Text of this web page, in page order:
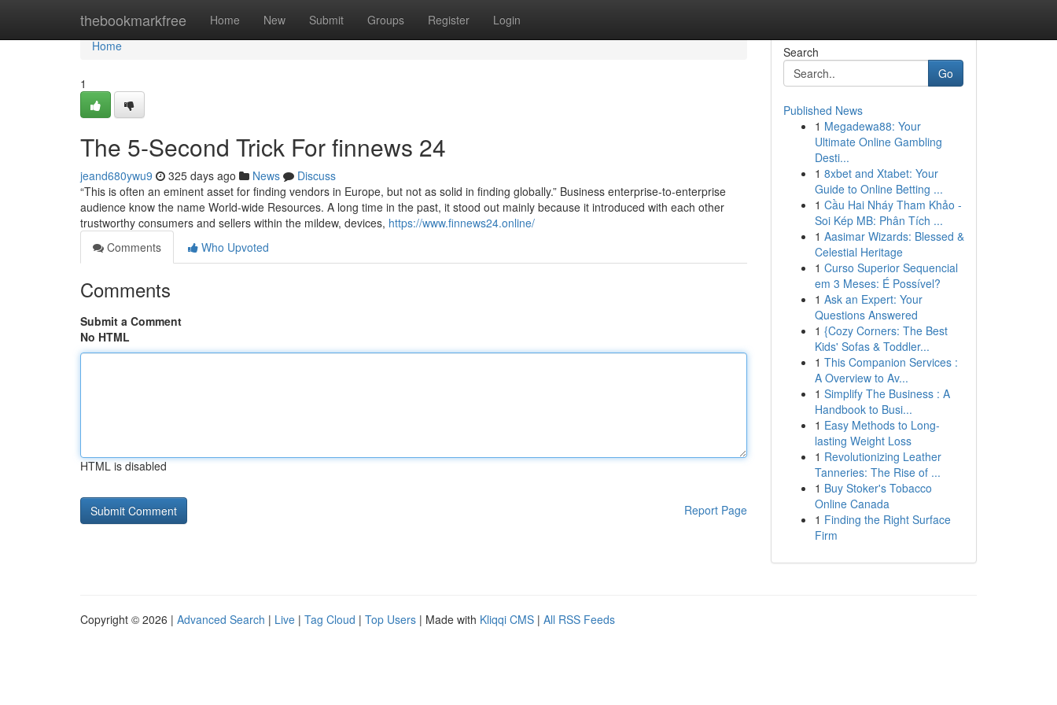
thebookmarkfree Home New Submit Groups Register Login
Home
Home
1
The 5-Second Trick For finnews 24
jeand680ywu9 325 days ago News
Discuss
“This is often an eminent asset for finding vendors in Europe, but not as solid in finding globally.” Business enterprise-to-enterprise
audience know the name World-wide Resources. A long time in the past, it stood out mainly because it introduced with each other
trustworthy consumers and sellers within the mildew, devices, https://www.finnews24.online/
Comments
Who Upvoted
Comments
Submit a Comment
No HTML
HTML is disabled
Report Page
Search
Go
Published News
1 Megadewa88: Your
Ultimate Online Gambling
Desti...
1 8xbet and Xtabet: Your
Guide to Online Betting ...
1 Cầu Hai Nháy Tham Khảo -
Soi Kép MB: Phân Tích ...
1 Aasimar Wizards: Blessed &
Celestial Heritage
1 Curso Superior Sequencial
em 3 Meses: É Possível?
1 Ask an Expert: Your
Questions Answered
1 {Cozy Corners: The Best
Kids' Sofas & Toddler...
1 This Companion Services :
A Overview to Av...
1 Simplify The Business : A
Handbook to Busi...
1 Easy Methods to Long-
lasting Weight Loss
1 Revolutionizing Leather
Tanneries: The Rise of ...
1 Buy Stoker's Tobacco
Online Canada
1 Finding the Right Surface
Firm
Copyright © 2026 | Advanced Search | Live | Tag Cloud | Top Users | Made with Kliqqi CMS | All RSS Feeds